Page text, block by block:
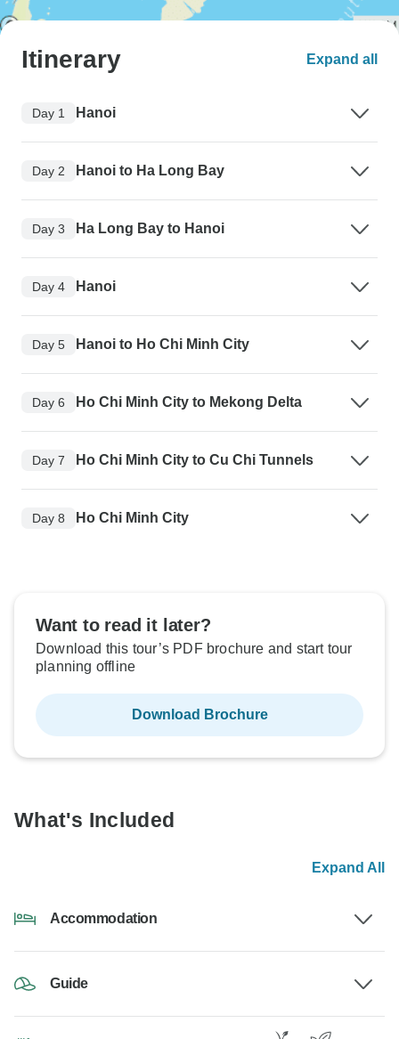
Itinerary Expand all
Day 1 Hanoi
Day 2 Hanoi to Ha Long Bay
Day 3 Ha Long Bay to Hanoi
Day 4 Hanoi
Day 5 Hanoi to Ho Chi Minh City
Day 6 Ho Chi Minh City to Mekong Delta
Day 7 Ho Chi Minh City to Cu Chi Tunnels
Day 8 Ho Chi Minh City
Want to read it later?
Download this tour’s PDF brochure and start tour
planning offline
Download Brochure
What's Included
Expand All
Accommodation
Guide